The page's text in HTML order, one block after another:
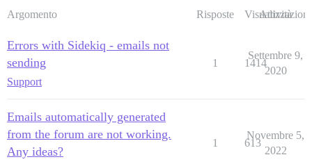
Argomento Risposte Visualizzazioni
Attività
Errors with Sidekiq - emails not
sending
Support
1 1414
Settembre 9,
2020
Emails automatically generated
from the forum are not working.
Any ideas?
1 613
Novembre 5,
2022